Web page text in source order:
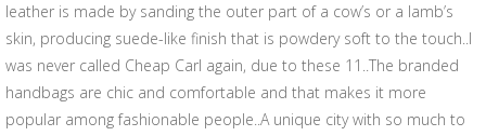
leather is made by sanding the outer part of a cow’s or a lamb’s
skin, producing suede-like finish that is powdery soft to the touch..I
was never called Cheap Carl again, due to these 11..The branded
handbags are chic and comfortable and that makes it more
popular among fashionable people..A unique city with so much to